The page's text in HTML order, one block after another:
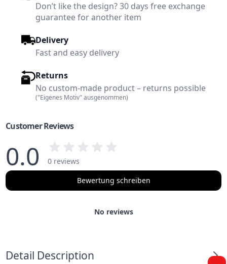
Don’t like the design? 30 days free exchange
guarantee for another item
Delivery
Fast and easy delivery
Returns
No custom-made product – returns possible
("Eigenes Motiv" ausgenommen)
Customer Reviews
0.0
0 reviews
Bewertung schreiben
No reviews
Detail Description